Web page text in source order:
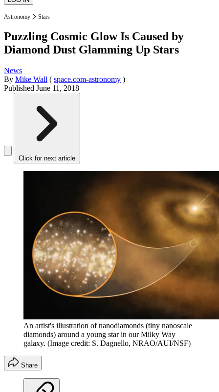
Astronomy Stars
Puzzling Cosmic Glow Is Caused by
Diamond Dust Glamming Up Stars
News
By Mike Wall ( space.com-astronomy )
Published June 11, 2018
Click for next article
An artist's illustration of nanodiamonds (tiny nanoscale
diamonds) around a young star in our Milky Way
galaxy. (Image credit: S. Dagnello, NRAO/AUI/NSF)
Share